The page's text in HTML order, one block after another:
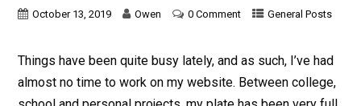
October 13, 2019 Owen 0 Comment General Posts
Things have been quite busy lately, and as such, I’ve had
almost no time to work on my website. Between college,